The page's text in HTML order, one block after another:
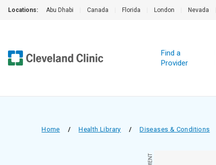
Locations: Abu Dhabi Canada Florida London Nevada
Find a
Provider
Home / Health Library / Diseases & Conditions